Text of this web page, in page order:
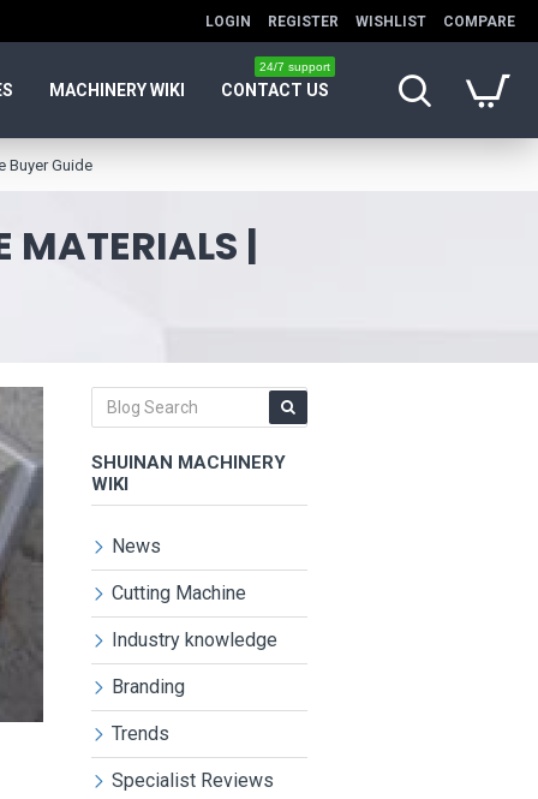
LOGIN REGISTER WISHLIST COMPARE
MACHINERY WIKI CONTACT US
24/7 support
Buyer Guide
MATERIALS |
SHUINAN MACHINERY
WIKI
News
Cutting Machine
Industry knowledge
Branding
Trends
Specialist Reviews